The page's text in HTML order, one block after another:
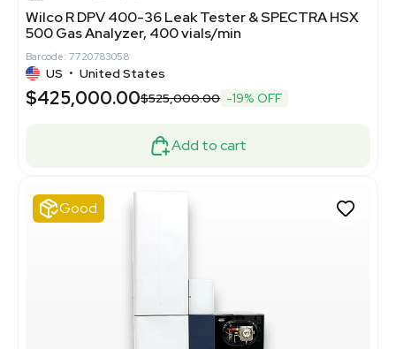
Wilco R DPV 400-36 Leak Tester & SPECTRA HSX
500 Gas Analyzer, 400 vials/min
Barcode: 7720783058
US • United States
$425,000.00$525,000.00 -19% OFF
Add to cart
Good